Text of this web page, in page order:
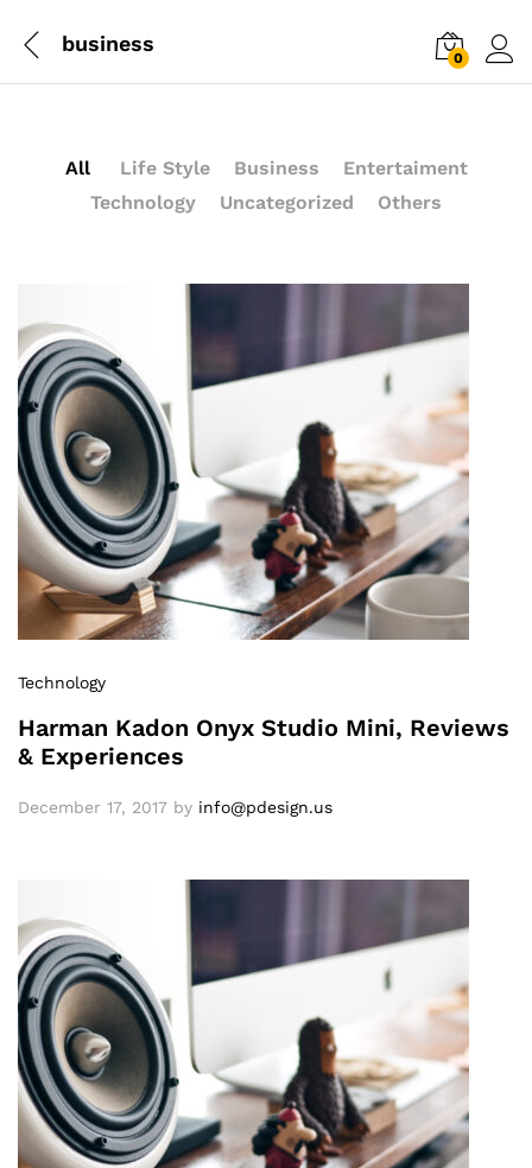
business
0
All Life Style Business
Entertaiment
Technology
Uncategorized Others
Technology
Harman Kadon Onyx Studio Mini, Reviews
& Experiences
December 17, 2017 by info@pdesign.us